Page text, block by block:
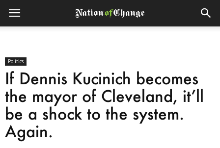
Politics
If Dennis Kucinich becomes
the mayor of Cleveland, it’ll
be a shock to the system.
Again.